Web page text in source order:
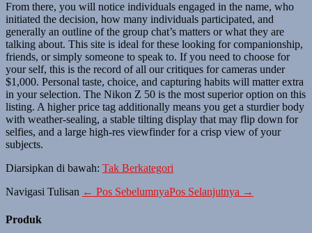
From there, you will notice individuals engaged in the name, who
initiated the decision, how many individuals participated, and
generally an outline of the group chat’s matters or what they are
talking about. This site is ideal for these looking for companionship,
friends, or simply someone to speak to. If you need to choose for
your self, this is the record of all our critiques for cameras under
$1,000. Personal taste, choice, and capturing habits will matter extra
in your selection. The Nikon Z 50 is the most superior option on this
listing. A higher price tag additionally means you get a sturdier body
with weather-sealing, a stable tilting display that may flip down for
selfies, and a large high-res viewfinder for a crisp view of your
subjects.
Diarsipkan di bawah: Tak Berkategori
Navigasi Tulisan ← Pos SebelumnyaPos Selanjutnya →
Produk